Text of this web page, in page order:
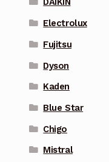
Electrolux
Fujitsu
Dyson
Kaden
Blue Star
Chigo
Mistral